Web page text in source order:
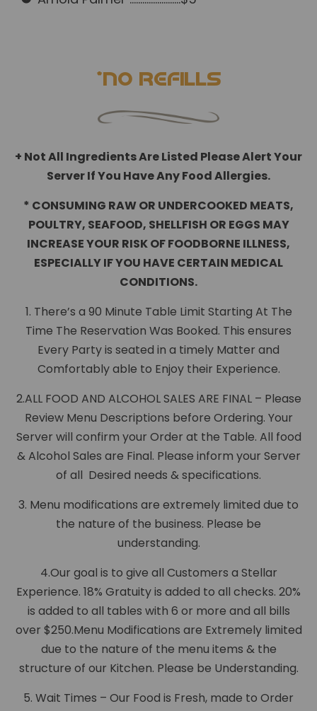
*No Refills
+ Not All Ingredients Are Listed Please Alert Your
Server If You Have Any Food Allergies.
* CONSUMING RAW OR UNDERCOOKED MEATS,
POULTRY, SEAFOOD, SHELLFISH OR EGGS MAY
INCREASE YOUR RISK OF FOODBORNE ILLNESS,
ESPECIALLY IF YOU HAVE CERTAIN MEDICAL
CONDITIONS.
1. There’s a 90 Minute Table Limit Starting At The
Time The Reservation Was Booked. This ensures
Every Party is seated in a timely Matter and
Comfortably able to Enjoy their Experience.
2.ALL FOOD AND ALCOHOL SALES ARE FINAL – Please
Review Menu Descriptions before Ordering. Your
Server will confirm your Order at the Table. All food
& Alcohol Sales are Final. Please inform your Server
of all Desired needs & specifications.
3. Menu modifications are extremely limited due to
the nature of the business. Please be
understanding.
4.Our goal is to give all Customers a Stellar
Experience. 18% Gratuity is added to all checks. 20%
is added to all tables with 6 or more and all bills
over $250.Menu Modifications are Extremely limited
due to the nature of the menu items & the
structure of our Kitchen. Please be Understanding.
5. Wait Times – Our Food is Fresh, made to Order